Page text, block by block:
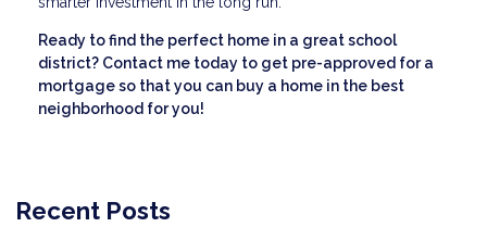
Ready to find the perfect home in a great school
district? Contact me today to get pre-approved for a
mortgage so that you can buy a home in the best
neighborhood for you!
Recent Posts